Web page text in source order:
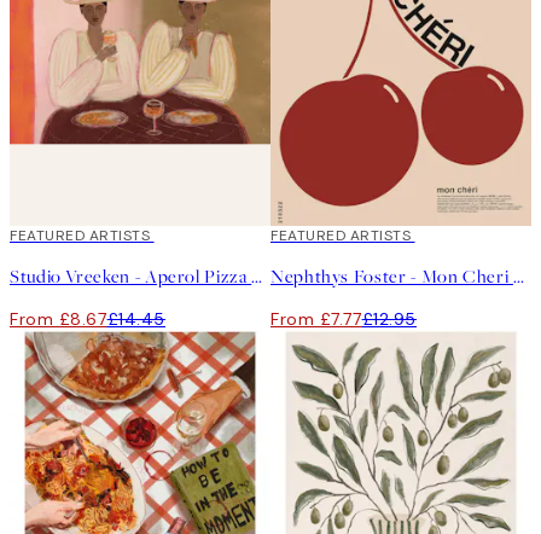
40%*
FEATURED ARTISTS
Studio Vreeken - Aperol Pizza Party Print
From £8.67£14.45
40%*
FEATURED ARTISTS
Nephthys Foster - Mon Cheri No1 Print
From £7.77£12.95